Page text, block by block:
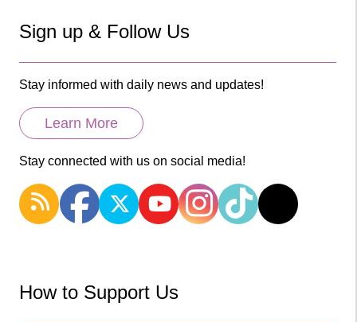
Sign up & Follow Us
Stay informed with daily news and updates!
Learn More
Stay connected with us on social media!
How to Support Us